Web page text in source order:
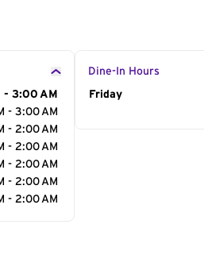
- 3:00 AM
- 3:00 AM
- 2:00 AM
- 2:00 AM
- 2:00 AM
- 2:00 AM
- 2:00 AM
Dine-In Hours
Day of the Week
Friday